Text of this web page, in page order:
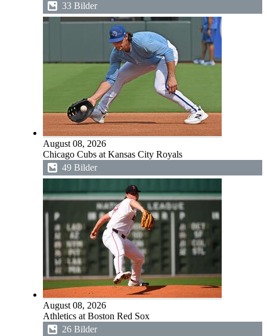
33 Bilder
August 08, 2026
Chicago Cubs at Kansas City Royals
49 Bilder
August 08, 2026
Athletics at Boston Red Sox
26 Bilder